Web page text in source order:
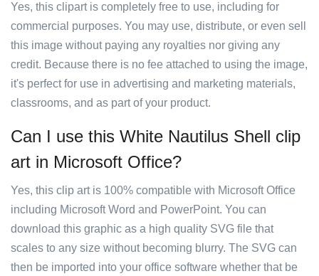
Yes, this clipart is completely free to use, including for
commercial purposes. You may use, distribute, or even sell
this image without paying any royalties nor giving any
credit. Because there is no fee attached to using the image,
it's perfect for use in advertising and marketing materials,
classrooms, and as part of your product.
Can I use this White Nautilus Shell clip
art in Microsoft Office?
Yes, this clip art is 100% compatible with Microsoft Office
including Microsoft Word and PowerPoint. You can
download this graphic as a high quality SVG file that
scales to any size without becoming blurry. The SVG can
then be imported into your office software whether that be